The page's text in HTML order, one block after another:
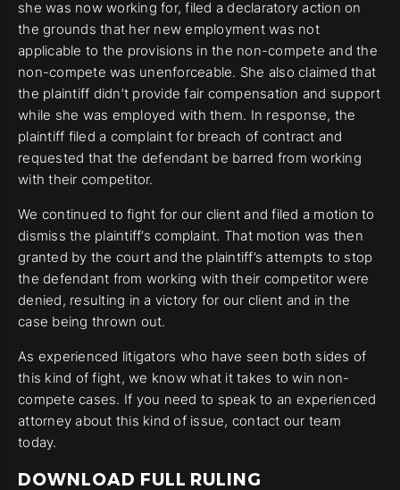
she was now working for, filed a declaratory action on
the grounds that her new employment was not
applicable to the provisions in the non-compete and the
non-compete was unenforceable. She also claimed that
the plaintiff didn’t provide fair compensation and support
while she was employed with them. In response, the
plaintiff filed a complaint for breach of contract and
requested that the defendant be barred from working
with their competitor.
We continued to fight for our client and filed a motion to
dismiss the plaintiff’s complaint. That motion was then
granted by the court and the plaintiff’s attempts to stop
the defendant from working with their competitor were
denied, resulting in a victory for our client and in the
case being thrown out.
As experienced litigators who have seen both sides of
this kind of fight, we know what it takes to win non-
compete cases. If you need to speak to an experienced
attorney about this kind of issue, contact our team
today.
DOWNLOAD FULL RULING